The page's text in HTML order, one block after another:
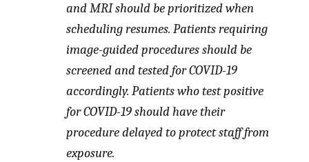
and MRI should be prioritized when
scheduling resumes. Patients requiring
image-guided procedures should be
screened and tested for COVID-19
accordingly. Patients who test positive
for COVID-19 should have their
procedure delayed to protect staff from
exposure.